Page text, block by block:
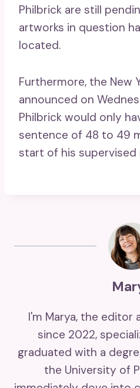
Philbrick are still
artworks in question
located.
Furthermore, the New
announced on
Philbrick would only
sentence of 48 to 49
start of his supervised
I'm Marya, the editor
since 2022,
graduated with a
the University of